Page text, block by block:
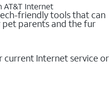
Internet
friendly tools that can
parents and the fur
current Internet service or